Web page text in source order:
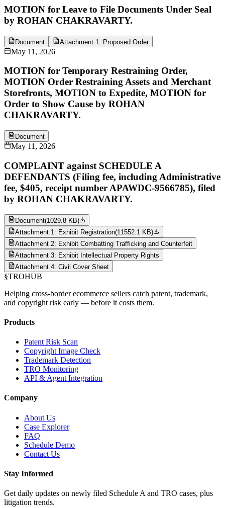
MOTION for Leave to File Documents Under Seal
by ROHAN CHAKRAVARTY.
Document Attachment 1: Proposed Order
May 11, 2026
MOTION for Temporary Restraining Order,
MOTION Order Restraining Assets and Merchant
Storefronts, MOTION to Expedite, MOTION for
Order to Show Cause by ROHAN
CHAKRAVARTY.
Document
May 11, 2026
COMPLAINT against SCHEDULE A
DEFENDANTS (Filing fee, including Administrative
fee, $405, receipt number APAWDC-9566785), filed
by ROHAN CHAKRAVARTY.
Document(1029.8 KB)
Attachment 1: Exhibit Registration(11552.1 KB)
Attachment 2: Exhibit Combatting Trafficking and Counterfeit
Attachment 3: Exhibit Intellectual Property Rights
Attachment 4: Civil Cover Sheet
§TROHUB
Helping cross-border ecommerce sellers catch patent, trademark,
and copyright risk early — before it costs them.
Products
Patent Risk Scan
Copyright Image Check
Trademark Detection
TRO Monitoring
API & Agent Integration
Company
About Us
Case Explorer
FAQ
Schedule Demo
Contact Us
Stay Informed
Get daily updates on newly filed Schedule A and TRO cases, plus
litigation trends.